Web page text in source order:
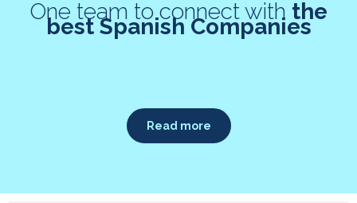
One team to connect with the
best Spanish Companies
Read more